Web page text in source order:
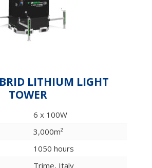
LITHIUM LIGHT
TOWER
6 x 100W
3,000m²
1050 hours
Trime, Italy